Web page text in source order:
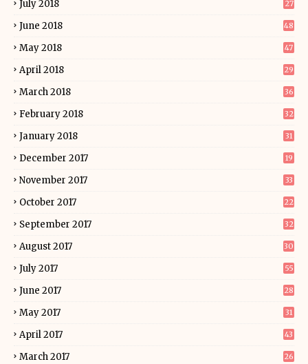
July 2018 27
June 2018 48
May 2018 47
April 2018 29
March 2018 36
February 2018 32
January 2018 31
December 2017 19
November 2017 33
October 2017 22
September 2017 32
August 2017 30
July 2017 55
June 2017 28
May 2017 31
April 2017 43
March 2017 26